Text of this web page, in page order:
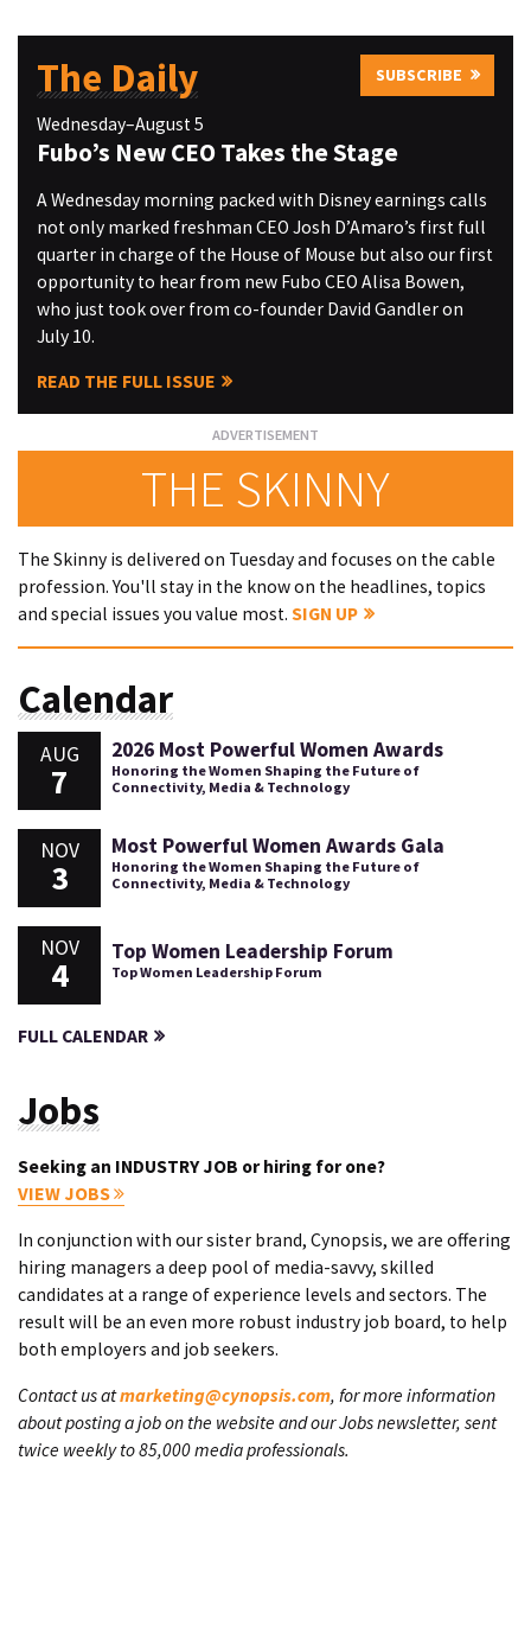
The Daily SUBSCRIBE
Wednesday–August 5
Fubo’s New CEO Takes the Stage
A Wednesday morning packed with Disney earnings calls
not only marked freshman CEO Josh D’Amaro’s first full
quarter in charge of the House of Mouse but also our first
opportunity to hear from new Fubo CEO Alisa Bowen,
who just took over from co-founder David Gandler on
July 10.
READ THE FULL ISSUE
THE SKINNY
The Skinny is delivered on Tuesday and focuses on the cable
profession. You'll stay in the know on the headlines, topics
and special issues you value most. SIGN UP
Calendar
AUG
7
2026 Most Powerful Women Awards
Honoring the Women Shaping the Future of
Connectivity, Media & Technology
NOV
3
Most Powerful Women Awards Gala
Honoring the Women Shaping the Future of
Connectivity, Media & Technology
NOV
4
Top Women Leadership Forum
Top Women Leadership Forum
FULL CALENDAR
Jobs
Seeking an INDUSTRY JOB or hiring for one?
VIEW JOBS
In conjunction with our sister brand, Cynopsis, we are offering
hiring managers a deep pool of media-savvy, skilled
candidates at a range of experience levels and sectors. The
result will be an even more robust industry job board, to help
both employers and job seekers.
Contact us atmarketing@cynopsis.com, for more information
about posting a job on the website and our Jobs newsletter, sent
twice weekly to 85,000 media professionals.